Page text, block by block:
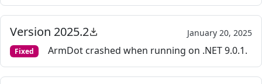
Version 2025.2 January 20, 2025
Fixed ArmDot crashed when running on .NET 9.0.1.